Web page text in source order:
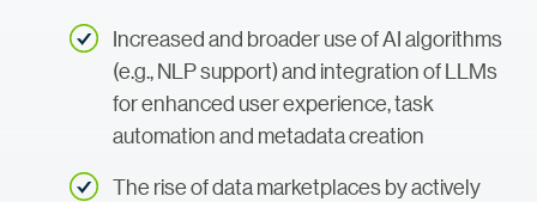
Increased and broader use of AI algorithms
(e.g., NLP support) and integration of LLMs
for enhanced user experience, task
automation and metadata creation
The rise of data marketplaces by actively